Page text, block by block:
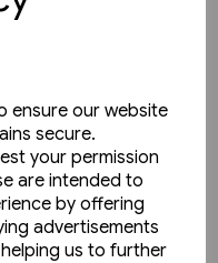
ensure our website
secure.
your permission
are intended to
by offering
advertisements
us to further